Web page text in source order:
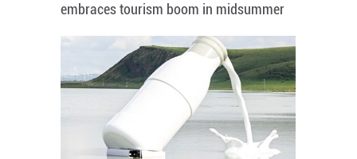
embraces tourism boom in midsummer